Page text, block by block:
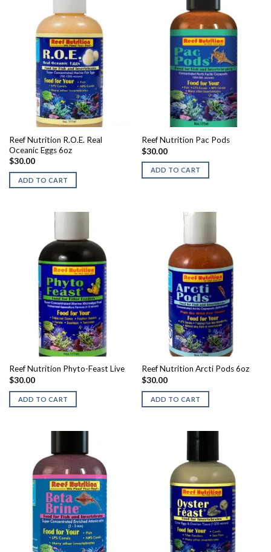
Reef Nutrition R.O.E. Real
Oceanic Eggs 6oz
$30.00
ADD TO CART
Reef Nutrition Pac Pods
$30.00
ADD TO CART
Reef Nutrition Phyto-Feast Live
$30.00
ADD TO CART
Reef Nutrition Arcti Pods 6oz
$30.00
ADD TO CART